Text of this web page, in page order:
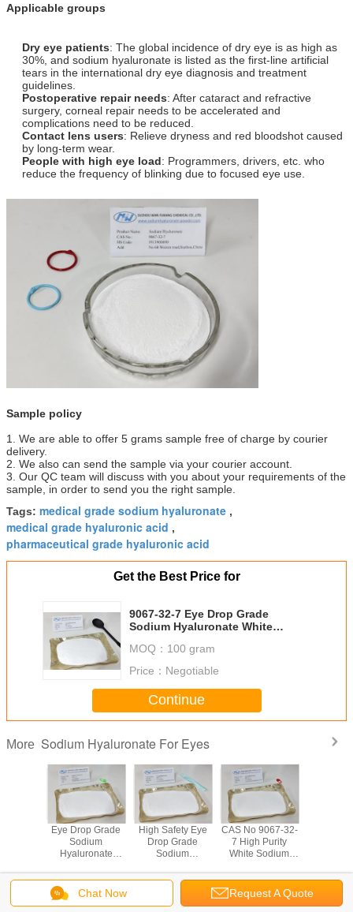
Applicable groups
Dry eye patients: The global incidence of dry eye is as high as
30%, and sodium hyaluronate is listed as the first-line artificial
tears in the international dry eye diagnosis and treatment
guidelines.
Postoperative repair needs: After cataract and refractive
surgery, corneal repair needs to be accelerated and
complications need to be reduced.
Contact lens users: Relieve dryness and red bloodshot caused
by long-term wear.
People with high eye load: Programmers, drivers, etc. who
reduce the frequency of blinking due to focused eye use.
Sample policy
1. We are able to offer 5 grams sample free of charge by courier
delivery.
2. We also can send the sample via your courier account.
3. Our QC team will discuss with you about your requirements of the
sample, in order to send you the right sample.
Tags: medical grade sodium hyaluronate ,
medical grade hyaluronic acid ,
pharmaceutical grade hyaluronic acid
Get the Best Price for
9067-32-7 Eye Drop Grade
Sodium Hyaluronate White
MOQ： 100 gram
Price： Negotiable
Continue
More Sodium Hyaluronate For Eyes
Lens
Eye Drop Grade
Sodium
Hyaluronate
Powder For Dry
Eye Syndrome
High Safety Eye
Drop Grade
Sodium
Powder Meet EP
CAS No 9067-32-
7 High Purity
White Sodium
Eyes
Chat Now Request A Quote
Change Language